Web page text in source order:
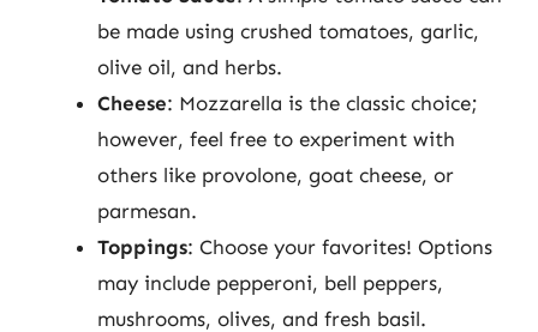
be made using crushed tomatoes, garlic,
olive oil, and herbs.
Cheese: Mozzarella is the classic choice;
however, feel free to experiment with
others like provolone, goat cheese, or
parmesan.
Toppings: Choose your favorites! Options
may include pepperoni, bell peppers,
mushrooms, olives, and fresh basil.